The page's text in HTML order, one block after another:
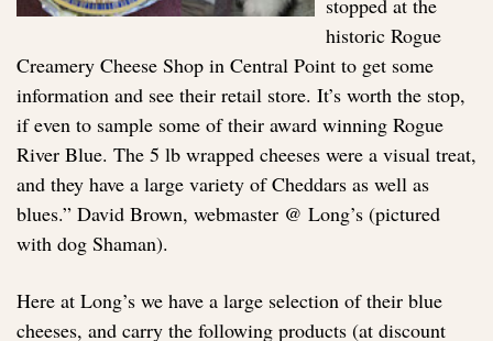
stopped at the
historic Rogue
Creamery Cheese Shop in Central Point to get some
information and see their retail store. It’s worth the stop,
if even to sample some of their award winning Rogue
River Blue. The 5 lb wrapped cheeses were a visual treat,
and they have a large variety of Cheddars as well as
blues.” David Brown, webmaster @ Long’s (pictured
with dog Shaman).
Here at Long’s we have a large selection of their blue
cheeses, and carry the following products (at discount